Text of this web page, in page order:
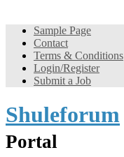
Sample Page
Contact
Terms & Conditions
Login/Register
Submit a Job
Shuleforum
Portal